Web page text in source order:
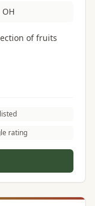
of fruits
rating